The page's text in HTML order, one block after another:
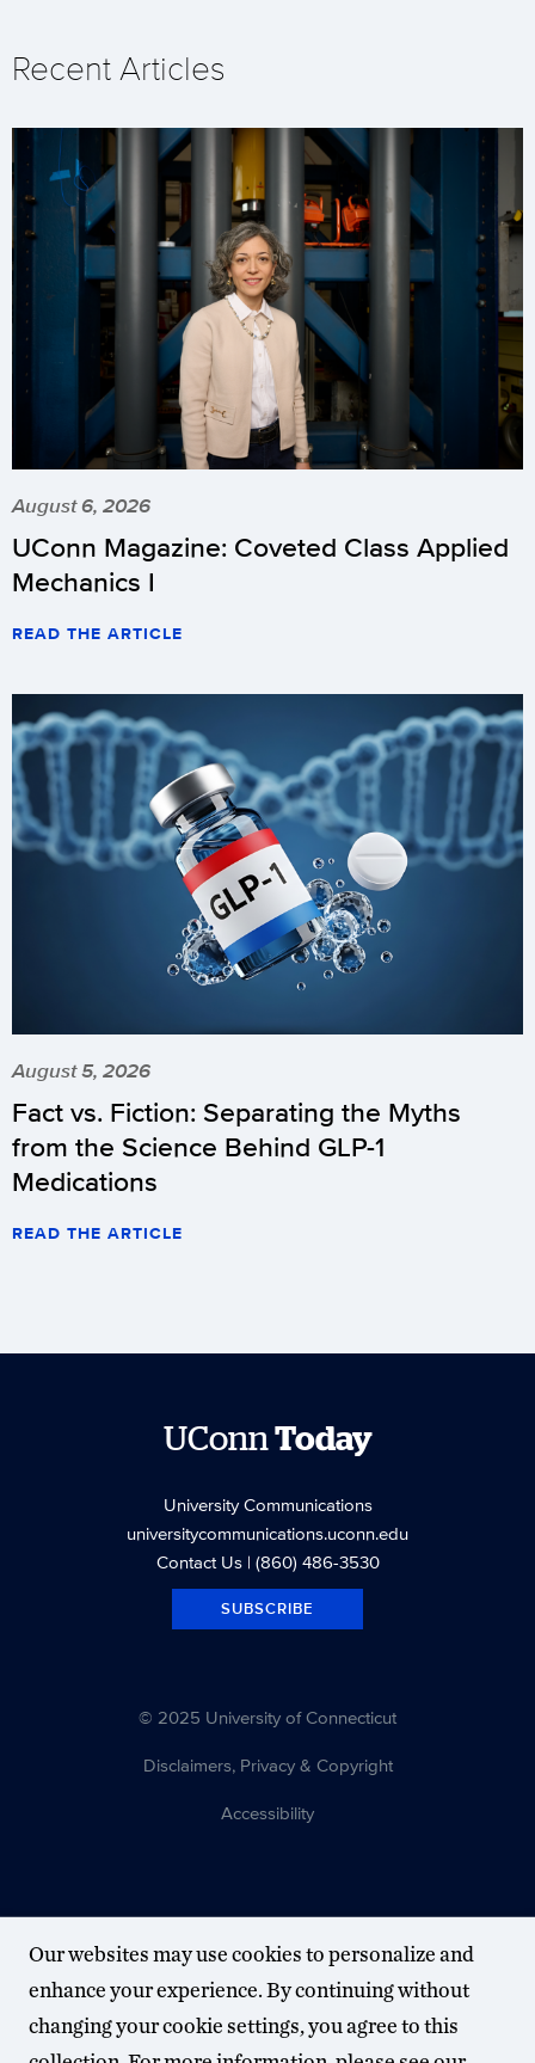
Recent Articles
August 6, 2026
UConn Magazine: Coveted Class Applied
Mechanics I
READ THE ARTICLE
August 5, 2026
Fact vs. Fiction: Separating the Myths
from the Science Behind GLP-1
Medications
READ THE ARTICLE
UConnToday
University Communications
universitycommunications.uconn.edu
Contact Us| (860) 486-3530
SUBSCRIBE
© 2025 University of Connecticut
Disclaimers, Privacy & Copyright
Accessibility
Our websites may use cookies to personalize and
enhance your experience. By continuing without
changing your cookie settings, you agree to this